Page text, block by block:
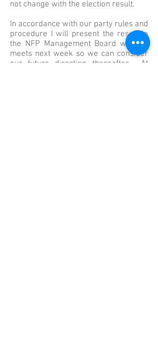
not change with the election result.
In accordance with our party rules and
procedure I will present the result to
the NFP Management Board when it
meets next week so we can consider
our future direction thereafter. At